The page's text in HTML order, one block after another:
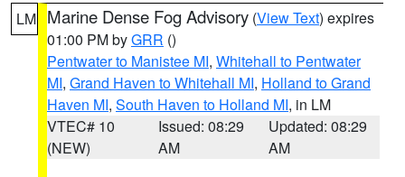
LM Marine Dense Fog Advisory (View Text) expires
01:00 PM byGRR ()
Pentwater to Manistee MI, Whitehall to Pentwater
MI, Grand Haven to Whitehall MI, Holland to Grand
Haven MI, South Haven to Holland MI, in LM
VTEC# 10
(NEW)
Issued: 08:29
AM
Updated: 08:29
AM